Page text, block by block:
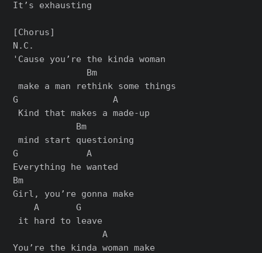
It’s exhausting
[Chorus]
N.C.
'Cause you’re the kinda woman
              Bm
make a man rethink some things
G                  A
Kind that makes a made-up
            Bm
mind start questioning
G             A
Everything he wanted
Bm
Girl, you’re gonna make
    A       G
it hard to leave
                 A
You’re the kinda woman make